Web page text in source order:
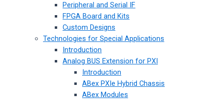
Peripheral and Serial IF
FPGA Board and Kits
Custom Designs
Technologies for Special Applications
Introduction
Analog BUS Extension for PXI
Introduction
ABex PXIe Hybrid Chassis
ABex Modules